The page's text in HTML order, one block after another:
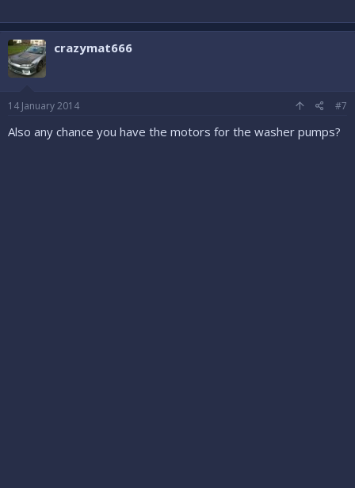
crazymat666
14 January 2014 #7
Also any chance you have the motors for the washer pumps?